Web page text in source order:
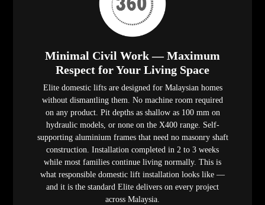
Minimal Civil Work — Maximum
Respect for Your Living Space
Elite domestic lifts are designed for Malaysian homes
without dismantling them. No machine room required
on any product. Pit depths as shallow as 100 mm on
hydraulic models, or none on the X400 range. Self-
supporting aluminium frames that need no masonry shaft
construction. Installation completed in 2 to 3 weeks
while most families continue living normally. This is
what responsible domestic lift installation looks like —
and it is the standard Elite delivers on every project
across Malaysia.